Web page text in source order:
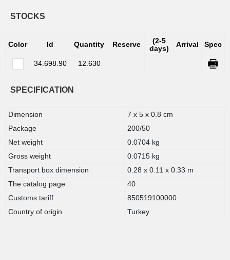
STOCKS
Color Id Quantity Reserve
(2-5
days)
Arrival Spec
34.698.90 12.630
SPECIFICATION
Dimension
7 x 5 x 0.8 cm
Package
200/50
Net weight
0.0704 kg
Gross weight
0.0715 kg
Transport box dimension
0.28 x 0.11 x 0.33 m
The catalog page
40
Customs tariff
850519100000
Country of origin
Turkey